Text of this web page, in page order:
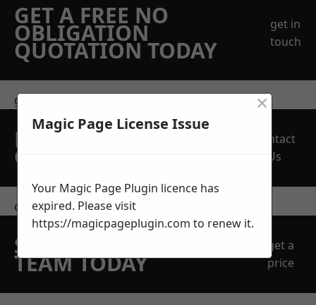
GET A FREE NO
OBLIGATION
QUOTATION TODAY
get in
touch
get in touch
REQUEST A FREE
QUOTE
Contact
Us
contact us
SPEAK WITH OUR
TEAM TODAY
get a
price
Magic Page License Issue
×
Your Magic Page Plugin licence has
expired. Please visit
https://magicpageplugin.com to renew it.